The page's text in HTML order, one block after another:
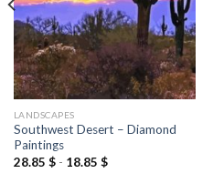
LANDSCAPES
Southwest Desert – Diamond
Paintings
28.85 $- 18.85 $